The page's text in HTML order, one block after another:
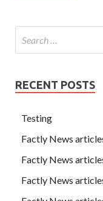
RECENT POSTS
Testing
Factly News
Factly News
Factly News